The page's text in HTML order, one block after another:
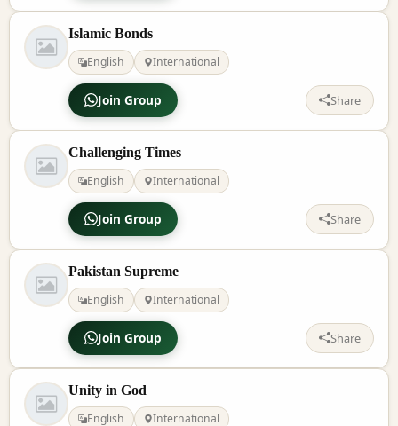
Islamic Bonds
English
International
Join Group Share
Challenging Times
English
International
Join Group Share
Pakistan Supreme
English
International
Join Group Share
Unity in God
English
International